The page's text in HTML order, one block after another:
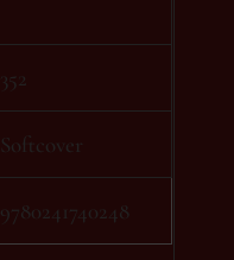
352
Softcover
9780241740248